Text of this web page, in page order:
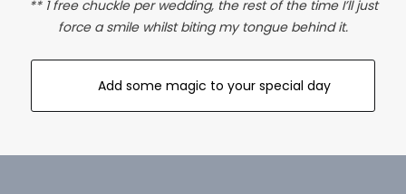
** 1 free chuckle per wedding, the rest of the time I’ll just
force a smile whilst biting my tongue behind it.
Add some magic to your special day